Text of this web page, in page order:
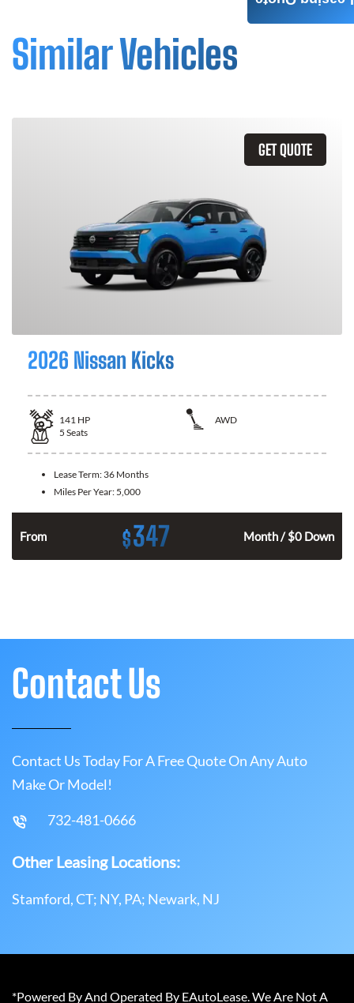
Similar Vehicles
GET QUOTE
2026 Nissan Kicks
141 HP
AWD
5 Seats
Lease Term: 36 Months
Miles Per Year: 5,000
From $347 Month / $0 Down
Contact Us
Contact Us Today For A Free Quote On Any Auto
Make Or Model!
732-481-0666
Other Leasing Locations:
Stamford, CT; NY, PA; Newark, NJ
*Powered By And Operated By EAutoLease. We Are Not A